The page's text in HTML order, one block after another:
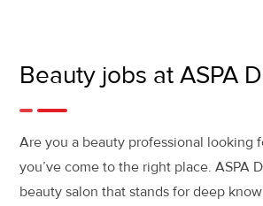
Beauty jobs at ASPA
Are you a beauty professional looking
you’ve come to the right place. ASPA
beauty salon that stands for deep